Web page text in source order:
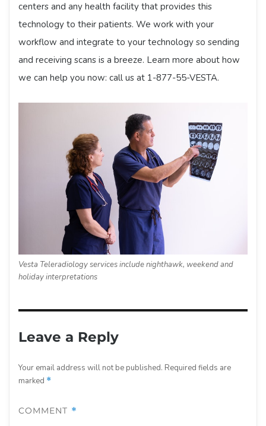
centers and any health facility that provides this
technology to their patients. We work with your
workflow and integrate to your technology so sending
and receiving scans is a breeze. Learn more about how
we can help you now: call us at 1-877-55-VESTA.
Vesta Teleradiology services include nighthawk, weekend and
holiday interpretations
Leave a Reply
Your email address will not be published. Required fields are
marked *
COMMENT *